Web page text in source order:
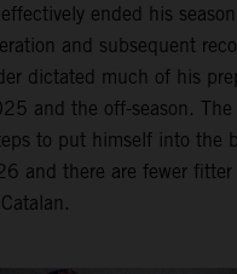
ended his
and subsequent
dictated much of his
and the off-season. The
to put himself into the
and there are fewer fitter